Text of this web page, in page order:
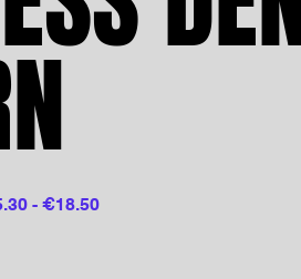
- €18.50